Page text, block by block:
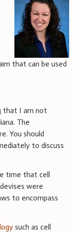
that can be used
that I am not
The
You should
to discuss
time that cell
were
to encompass
such as cell